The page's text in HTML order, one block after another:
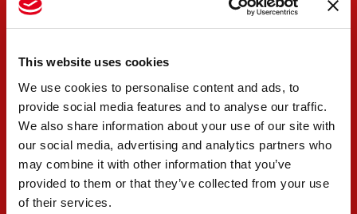
This website uses cookies
We use cookies to personalise content and ads, to
provide social media features and to analyse our traffic.
We also share information about your use of our site with
our social media, advertising and analytics partners who
may combine it with other information that you’ve
provided to them or that they’ve collected from your use
of their services.
PREMA Racing claims
exceptional results in
Misano opener